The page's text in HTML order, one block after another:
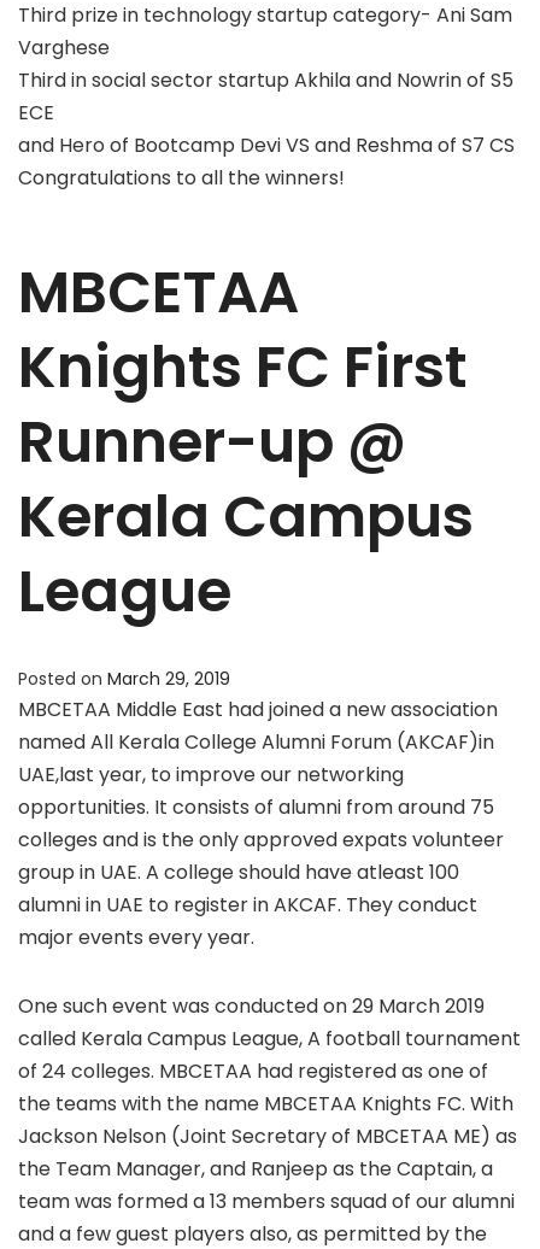
Third prize in technology startup category- Ani Sam
Varghese
Third in social sector startup Akhila and Nowrin of S5
ECE
and Hero of Bootcamp Devi VS and Reshma of S7 CS
Congratulations to all the winners!
MBCETAA
Knights FC First
Runner-up @
Kerala Campus
League
Posted on March 29, 2019
MBCETAA Middle East had joined a new association
named All Kerala College Alumni Forum (AKCAF)in
UAE,last year, to improve our networking
opportunities. It consists of alumni from around 75
colleges and is the only approved expats volunteer
group in UAE. A college should have atleast 100
alumni in UAE to register in AKCAF. They conduct
major events every year.
One such event was conducted on 29 March 2019
called Kerala Campus League, A football tournament
of 24 colleges. MBCETAA had registered as one of
the teams with the name MBCETAA Knights FC. With
Jackson Nelson (Joint Secretary of MBCETAA ME) as
the Team Manager, and Ranjeep as the Captain, a
team was formed a 13 members squad of our alumni
and a few guest players also, as permitted by the